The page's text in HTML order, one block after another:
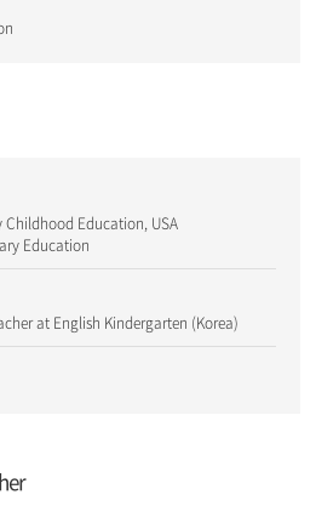
Education, USA
Education
at English Kindergarten (Korea)